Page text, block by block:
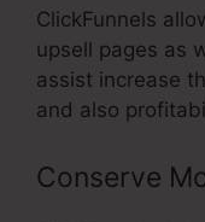
ClickFunnels
upsell pages as
assist increase
and also
Conserve